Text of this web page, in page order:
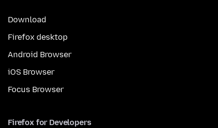
Download
Firefox desktop
Android Browser
iOS Browser
Focus Browser
Firefox for Developers